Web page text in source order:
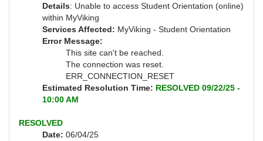
Details: Unable to access Student Orientation (online)
within MyViking
Services Affected: MyViking - Student Orientation
Error Message:
This site can't be reached.
The connection was reset.
ERR_CONNECTION_RESET
Estimated Resolution Time: RESOLVED 09/22/25 -
10:00 AM
RESOLVED
Date: 06/04/25